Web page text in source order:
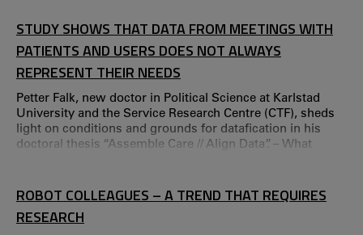
consist of concrete value-creating activities in which
people actively participate.
STUDY SHOWS THAT DATA FROM MEETINGS WITH
PATIENTS AND USERS DOES NOT ALWAYS
REPRESENT THEIR NEEDS
Petter Falk, new doctor in Political Science at Karlstad
University and the Service Research Centre (CTF), sheds
light on conditions and grounds for datafication in his
doctoral thesis “Assemble Care // Align Data”. – What
Petter Falk. The term “big data” is frequently used
nowadays, but your research emphasises the importance
of the small details.
ROBOT COLLEAGUES – A TREND THAT REQUIRES
RESEARCH